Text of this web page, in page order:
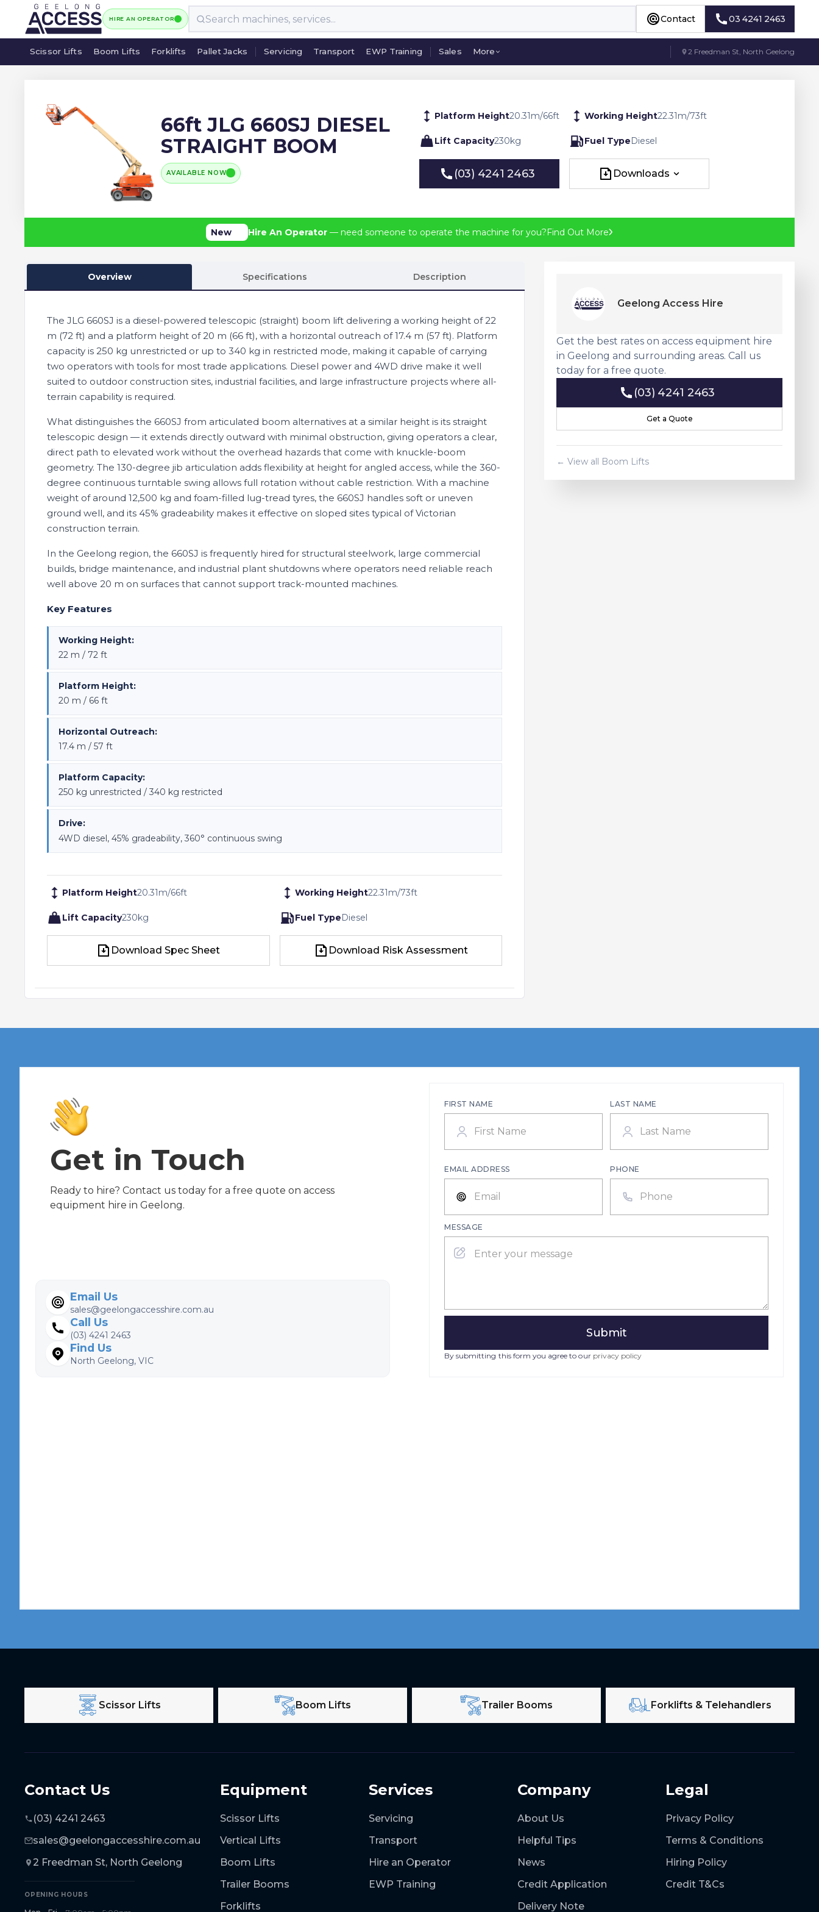
HIRE AN OPERATOR Contact 03 4241 2463
Scissor Lifts
Boom Lifts
Forklifts
Pallet Jacks
Servicing
Transport
EWP Training
Sales
More
2 Freedman St, North Geelong
66ft JLG 660SJ DIESEL
STRAIGHT BOOM
AVAILABLE NOW
Platform Height20.31m/66ft Working Height22.31m/73ft
Lift Capacity230kg Fuel TypeDiesel
(03) 4241 2463
Downloads
New Hire An Operator — need someone to operate the machine for you?Find Out More
Overview Specifications Description
The JLG 660SJ is a diesel-powered telescopic (straight) boom lift delivering a working height of 22
m (72 ft) and a platform height of 20 m (66 ft), with a horizontal outreach of 17.4 m (57 ft). Platform
capacity is 250 kg unrestricted or up to 340 kg in restricted mode, making it capable of carrying
two operators with tools for most trade applications. Diesel power and 4WD drive make it well
suited to outdoor construction sites, industrial facilities, and large infrastructure projects where all-
terrain capability is required.
What distinguishes the 660SJ from articulated boom alternatives at a similar height is its straight
telescopic design — it extends directly outward with minimal obstruction, giving operators a clear,
direct path to elevated work without the overhead hazards that come with knuckle-boom
geometry. The 130-degree jib articulation adds flexibility at height for angled access, while the 360-
degree continuous turntable swing allows full rotation without cable restriction. With a machine
weight of around 12,500 kg and foam-filled lug-tread tyres, the 660SJ handles soft or uneven
ground well, and its 45% gradeability makes it effective on sloped sites typical of Victorian
construction terrain.
In the Geelong region, the 660SJ is frequently hired for structural steelwork, large commercial
builds, bridge maintenance, and industrial plant shutdowns where operators need reliable reach
well above 20 m on surfaces that cannot support track-mounted machines.
Key Features
Working Height:
22 m / 72 ft
Platform Height:
20 m / 66 ft
Horizontal Outreach:
17.4 m / 57 ft
Platform Capacity:
250 kg unrestricted / 340 kg restricted
Drive:
4WD diesel, 45% gradeability, 360° continuous swing
Platform Height20.31m/66ft Working Height22.31m/73ft
Lift Capacity230kg Fuel TypeDiesel
Download Spec Sheet
Download Risk Assessment
Geelong Access Hire
Get the best rates on access equipment hire
in Geelong and surrounding areas. Call us
today for a free quote.
(03) 4241 2463
Get a Quote
Get a Quote
← View all Boom Lifts
Get in Touch
Ready to hire? Contact us today for a free quote on access
equipment hire in Geelong.
Email Us
sales@geelongaccesshire.com.au
Call Us
(03) 4241 2463
Find Us
North Geelong, VIC
FIRST NAME LAST NAME
EMAIL ADDRESS PHONE
MESSAGE
By submitting this form you agree to our privacy policy
Scissor Lifts Boom Lifts Trailer Booms Forklifts & Telehandlers
Contact Us
(03) 4241 2463
sales@geelongaccesshire.com.au
2 Freedman St, North Geelong
OPENING HOURS
Equipment
Scissor Lifts
Vertical Lifts
Boom Lifts
Trailer Booms
Forklifts
Services
Servicing
Transport
Hire an Operator
EWP Training
Company
About Us
Helpful Tips
News
Credit Application
Delivery Note
Legal
Privacy Policy
Terms & Conditions
Hiring Policy
Credit T&Cs